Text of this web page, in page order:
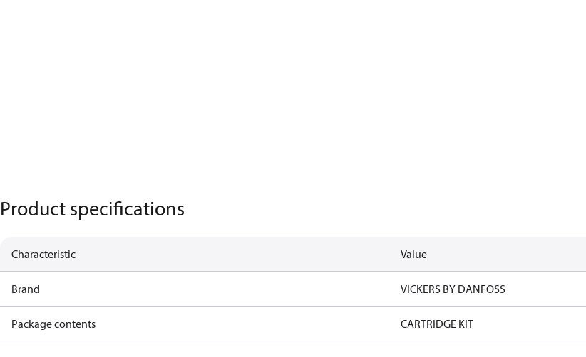
Product specifications
Characteristic Value
Brand VICKERS BY DANFOSS
Package contents CARTRIDGE KIT